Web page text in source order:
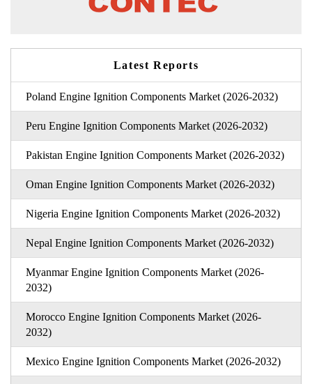
Latest Reports
Poland Engine Ignition Components Market (2026-2032)
Peru Engine Ignition Components Market (2026-2032)
Pakistan Engine Ignition Components Market (2026-2032)
Oman Engine Ignition Components Market (2026-2032)
Nigeria Engine Ignition Components Market (2026-2032)
Nepal Engine Ignition Components Market (2026-2032)
Myanmar Engine Ignition Components Market (2026-
2032)
Morocco Engine Ignition Components Market (2026-
2032)
Mexico Engine Ignition Components Market (2026-2032)